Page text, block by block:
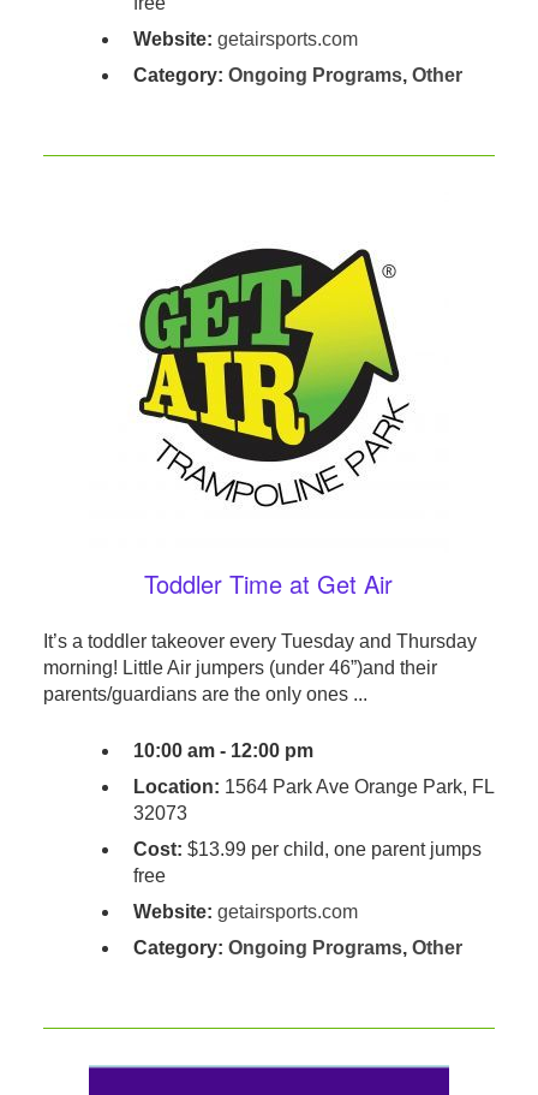
Website: getairsports.com
Category: Ongoing Programs, Other
Toddler Time at Get Air
It’s a toddler takeover every Tuesday and Thursday
morning! Little Air jumpers (under 46”)and their
parents/guardians are the only ones ...
10:00 am - 12:00 pm
Location: 1564 Park Ave Orange Park, FL
32073
Cost: $13.99 per child, one parent jumps
free
Website: getairsports.com
Category: Ongoing Programs, Other